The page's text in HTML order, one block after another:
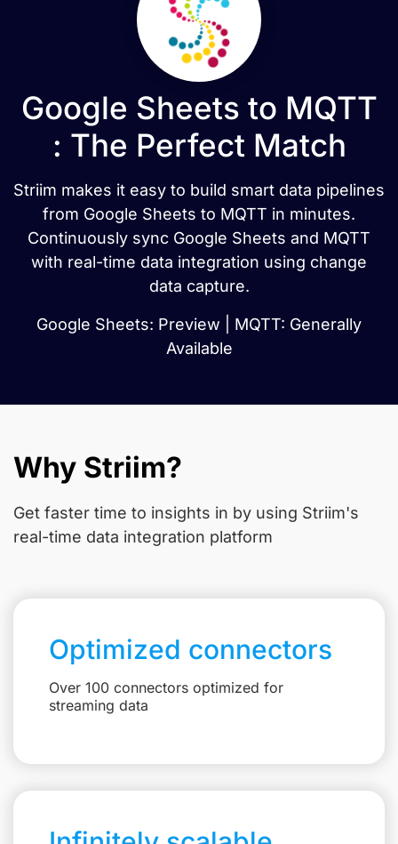
Google Sheets to MQTT
: The Perfect Match
Striim makes it easy to build smart data pipelines
from Google Sheets to MQTT in minutes.
Continuously sync Google Sheets and MQTT
with real-time data integration using change
data capture.
Google Sheets: Preview | MQTT: Generally
Available
Why Striim?
Get faster time to insights in by using Striim's
real-time data integration platform
Optimized connectors
Over 100 connectors optimized for
streaming data